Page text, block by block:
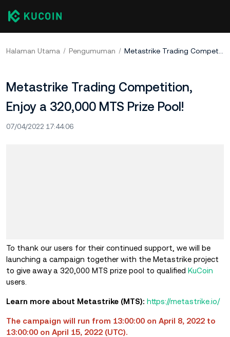
Halaman Utama Pengumuman Metastrike Trading Competition, Enjoy a 320,000 MTS Prize Pool!
Metastrike Trading Competition,
Enjoy a 320,000 MTS Prize Pool!
07/04/2022 17:44:06
To thank our users for their continued support, we will be
launching a campaign together with the Metastrike project
to give away a 320,000 MTS prize pool to qualified KuCoin
users.
Learn more about Metastrike (MTS): https://metastrike.io/
The campaign will run from 13:00:00 on April 8, 2022 to
13:00:00 on April 15, 2022 (UTC).